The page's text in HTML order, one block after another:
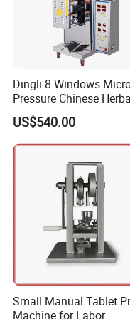
Composition:
lyophilizing cabinet
-- Refrigerating system
--Vacuum system
-- Circulation system
-- Hydraulic stoppering
-- Control system
-- SIP (sterilization in
-- CIP(cleaning in
Range:shelf
shelf cooling rate"
shelf heating
condenser
condenser cooling
Dingli 8 Windows
Pressure Chinese
Medicine Decoction
Machine
US$540.00
Small Manual Tablet
Machine for Labor